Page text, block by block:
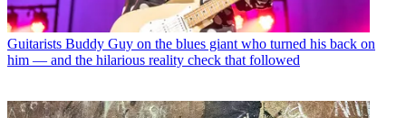
Guitarists Buddy Guy on the blues giant who turned his back on
him — and the hilarious reality check that followed